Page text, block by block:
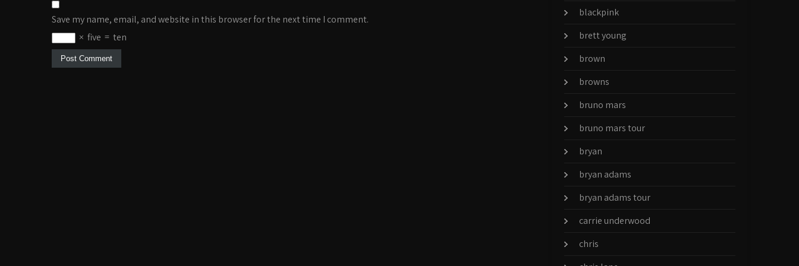
Save my name, email, and website in this browser for the next time I comment.
× five = ten
blackpink
brett young
brown
browns
bruno mars
bruno mars tour
bryan
bryan adams
bryan adams tour
carrie underwood
chris